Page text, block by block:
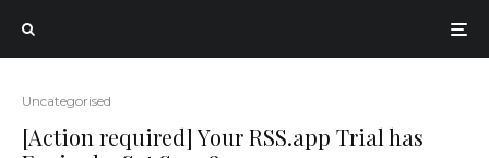
Uncategorised
[Action required] Your RSS.app Trial has